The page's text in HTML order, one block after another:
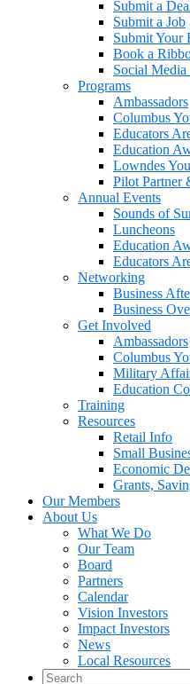
Submit a
Submit a Job
Submit Your
Book a
Social
Programs
Ambassadors
Columbus
Educators
Education
Lowndes
Pilot Partner
Annual Events
Sounds of
Luncheons
Education
Educators
Networking
Business
Business
Get Involved
Ambassadors
Columbus
Military
Education
Training
Resources
Retail Info
Small
Economic
Grants,
Our Members
About Us
What We Do
Our Team
Board
Partners
Calendar
Vision Investors
Impact Investors
News
Local Resources
Search